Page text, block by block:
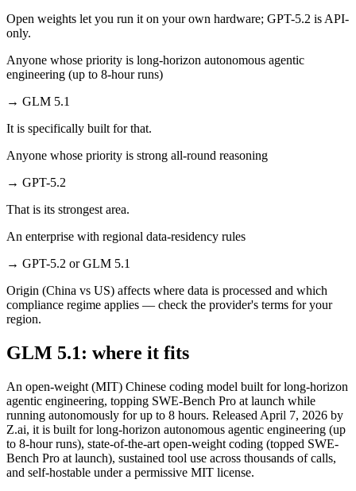
Open weights let you run it on your own hardware; GPT-5.2 is API-
only.
Anyone whose priority is long-horizon autonomous agentic
engineering (up to 8-hour runs)
→ GLM 5.1
It is specifically built for that.
Anyone whose priority is strong all-round reasoning
→ GPT-5.2
That is its strongest area.
An enterprise with regional data-residency rules
→ GPT-5.2 or GLM 5.1
Origin (China vs US) affects where data is processed and which
compliance regime applies — check the provider's terms for your
region.
GLM 5.1: where it fits
An open-weight (MIT) Chinese coding model built for long-horizon
agentic engineering, topping SWE-Bench Pro at launch while
running autonomously for up to 8 hours. Released April 7, 2026 by
Z.ai, it is built for long-horizon autonomous agentic engineering (up
to 8-hour runs), state-of-the-art open-weight coding (topped SWE-
Bench Pro at launch), sustained tool use across thousands of calls,
and self-hostable under a permissive MIT license.